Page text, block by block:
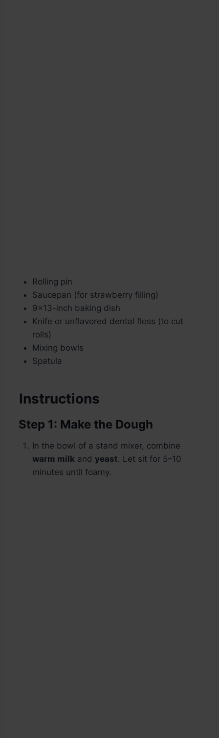
Rolling pin
Saucepan (for strawberry filling)
9×13-inch baking dish
Knife or unflavored dental floss (to cut
rolls)
Mixing bowls
Spatula
Instructions
Step 1: Make the Dough
In the bowl of a stand mixer, combine
warm milk and yeast. Let sit for 5–10
minutes until foamy.